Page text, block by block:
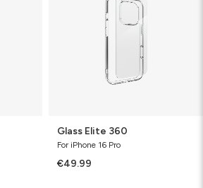
Glass Elite 360
For iPhone 16 Pro
€49.99